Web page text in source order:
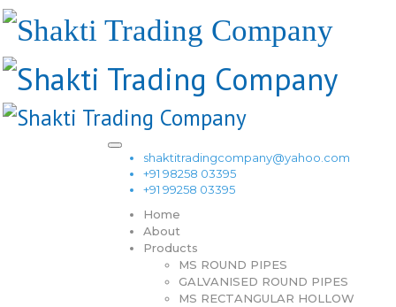
shaktitradingcompany@yahoo.com
+91 98258 03395
+91 99258 03395
Home
About
Products
MS ROUND PIPES
GALVANISED ROUND PIPES
MS RECTANGULAR HOLLOW